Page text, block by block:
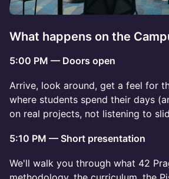
What happens on the
5:00 PM — Doors open
Arrive, look around, get a feel for
where students spend their days
on real projects, not listening to
5:10 PM — Short presentation
We'll walk you through what 42